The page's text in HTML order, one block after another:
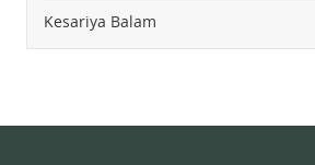
Kesariya Balam